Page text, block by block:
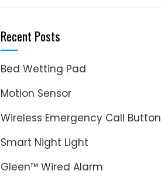
Recent Posts
Bed Wetting Pad
Motion Sensor
Wireless Emergency Call Button
Smart Night Light
Gleen™ Wired Alarm